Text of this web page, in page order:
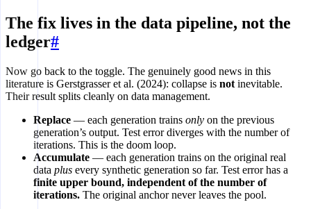
The fix lives in the data pipeline, not the
ledger#
Now go back to the toggle. The genuinely good news in this
literature is Gerstgrasser et al. (2024): collapse is not inevitable.
Their result splits cleanly on data management.
Replace — each generation trains only on the previous
generation’s output. Test error diverges with the number of
iterations. This is the doom loop.
Accumulate — each generation trains on the original real
data plus every synthetic generation so far. Test error has a
finite upper bound, independent of the number of
iterations. The original anchor never leaves the pool.